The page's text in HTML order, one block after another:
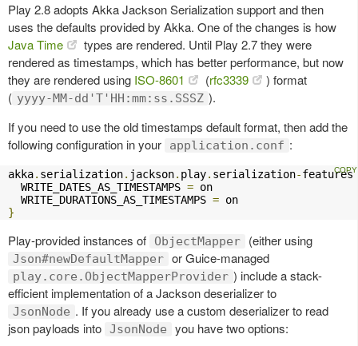
Play 2.8 adopts Akka Jackson Serialization support and then
uses the defaults provided by Akka. One of the changes is how
Java Time
types are rendered. Until Play 2.7 they were
rendered as timestamps, which has better performance, but now
they are rendered using ISO-8601 (rfc3339
) format
( yyyy-MM-dd'T'HH:mm:ss.SSSZ ).
If you need to use the old timestamps default format, then add the
following configuration in your
application.conf :
akka. serialization. jackson. play. serialization-
  WRITE_DATES_AS_TIMESTAMPS
= on
  WRITE_DURATIONS_AS_TIMESTAMPS
=
}
Play-provided instances of ObjectMapper (either using
Json#newDefaultMapper or Guice-managed
play.core.ObjectMapperProvider ) include a stack-
efficient implementation of a Jackson deserializer to
JsonNode . If you already use a custom deserializer to read
json payloads into JsonNode
you have two options: